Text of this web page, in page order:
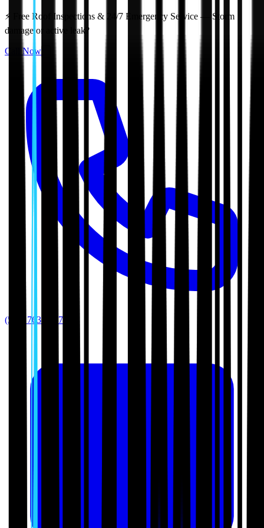
⚡ Free Roof Inspections & 24/7 Emergency Service — Storm
damage or active leak?
Call Now
(512) 763-5277